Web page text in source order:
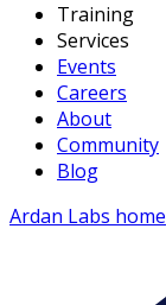
Training
Services
Events
Careers
About
Community
Blog
Ardan Labs home